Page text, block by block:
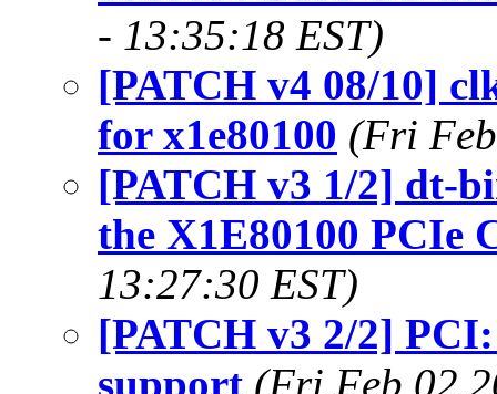
- 13:35:18 EST)
[PATCH v4 08/10]
for x1e80100 (Fri
[PATCH v3 1/2] dt-
the X1E80100 PCIe
13:27:30 EST)
[PATCH v3 2/2]
support (Fri Feb 02